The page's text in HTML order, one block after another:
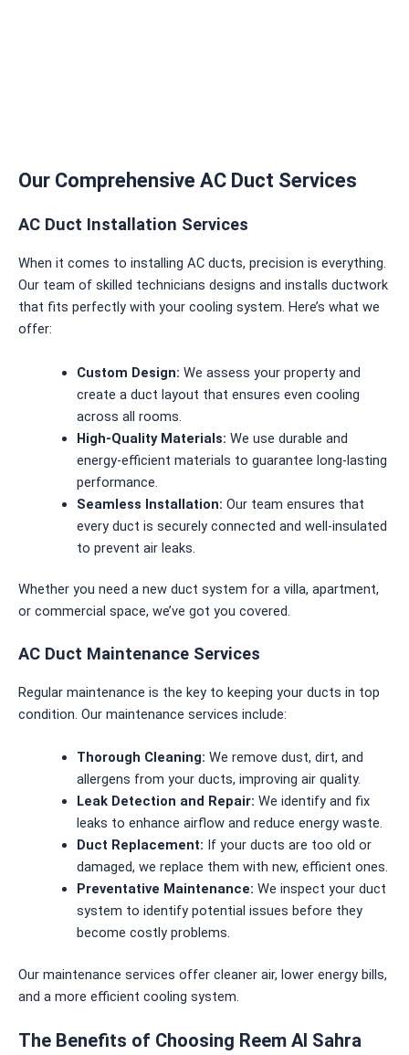
Our Comprehensive AC Duct Services
AC Duct Installation Services
When it comes to installing AC ducts, precision is everything.
Our team of skilled technicians designs and installs ductwork
that fits perfectly with your cooling system. Here’s what we
offer:
Custom Design: We assess your property and
create a duct layout that ensures even cooling
across all rooms.
High-Quality Materials: We use durable and
energy-efficient materials to guarantee long-lasting
performance.
Seamless Installation: Our team ensures that
every duct is securely connected and well-insulated
to prevent air leaks.
Whether you need a new duct system for a villa, apartment,
or commercial space, we’ve got you covered.
AC Duct Maintenance Services
Regular maintenance is the key to keeping your ducts in top
condition. Our maintenance services include:
Thorough Cleaning: We remove dust, dirt, and
allergens from your ducts, improving air quality.
Leak Detection and Repair: We identify and fix
leaks to enhance airflow and reduce energy waste.
Duct Replacement: If your ducts are too old or
damaged, we replace them with new, efficient ones.
Preventative Maintenance: We inspect your duct
system to identify potential issues before they
become costly problems.
Our maintenance services offer cleaner air, lower energy bills,
and a more efficient cooling system.
The Benefits of Choosing Reem Al Sahra